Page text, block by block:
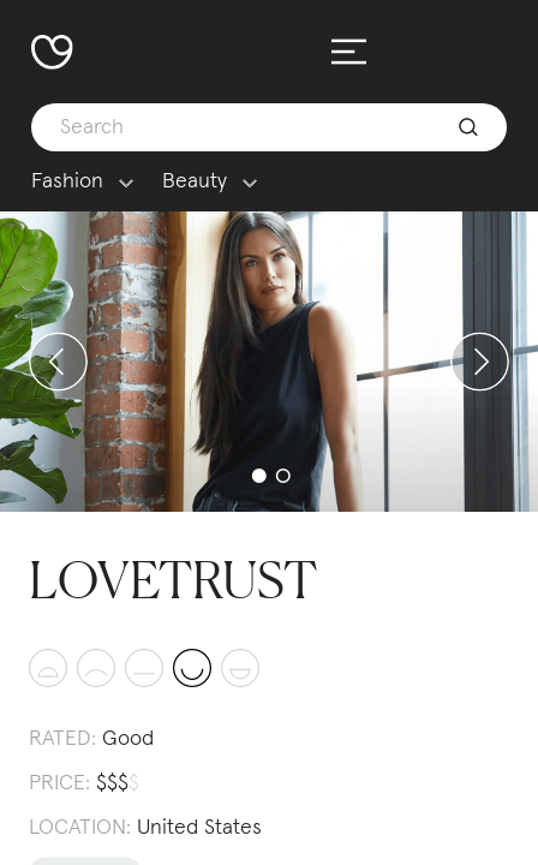
Fashion Beauty
LOVETRUST
RATED: Good
PRICE: $$$$
LOCATION: United States